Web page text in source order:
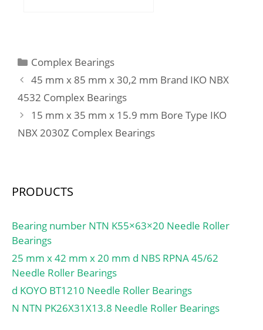
speed:2600 r/min;
Limiting speed:3400
mm; L:10 mm; R:3 mm;
db:196 mm; da:158 mm;
Weight:9,7 Kg;
Categories
Complex Bearings
45 mm x 85 mm x 30,2 mm Brand IKO NBX
4532 Complex Bearings
15 mm x 35 mm x 15.9 mm Bore Type IKO
NBX 2030Z Complex Bearings
PRODUCTS
Bearing number NTN K55×63×20 Needle Roller
Bearings
25 mm x 42 mm x 20 mm d NBS RPNA 45/62
Needle Roller Bearings
d KOYO BT1210 Needle Roller Bearings
N NTN PK26X31X13.8 Needle Roller Bearings